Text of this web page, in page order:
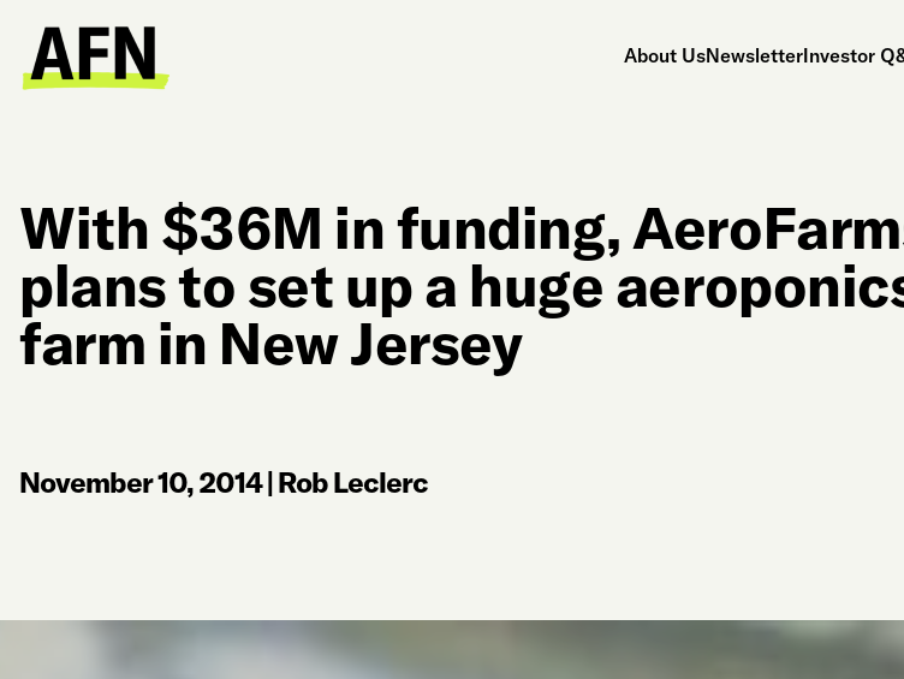
About UsNewsletterInvestor
With $36M in funding,
plans to set up a huge
farm in New Jersey
November 10, 2014|Rob Leclerc